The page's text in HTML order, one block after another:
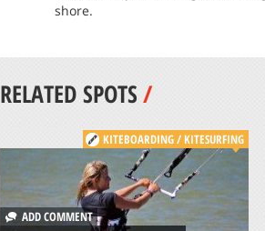
shore.
RELATED SPOTS/
KITEBOARDING / KITESURFING
ADD COMMENT